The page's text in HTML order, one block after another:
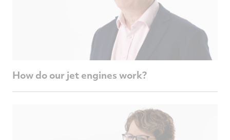
How do our jet engines work?